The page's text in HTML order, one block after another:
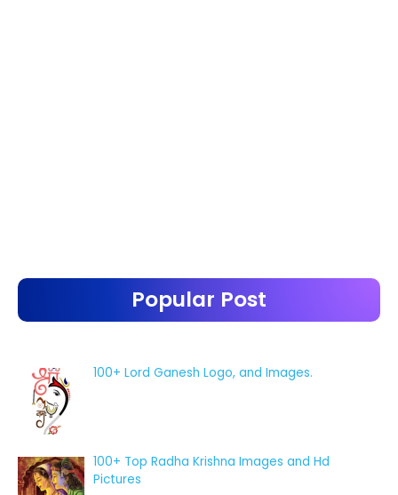
Popular Post
100+ Lord Ganesh Logo, and Images.
100+ Top Radha Krishna Images and Hd
Pictures